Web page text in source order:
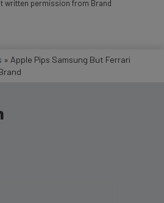
written permission from Brand
» Apple Pips Samsung But Ferrari